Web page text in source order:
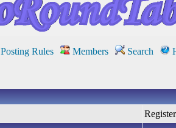
Posting Rules Members Search